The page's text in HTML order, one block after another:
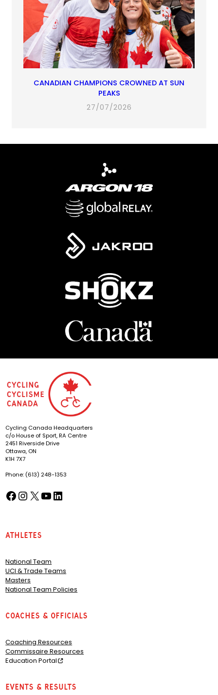
CANADIAN CHAMPIONS CROWNED AT SUN
PEAKS
27/07/2026
Cycling Canada Headquarters
c/o House of Sport, RA Centre
2451 Riverside Drive
Ottawa, ON
K1H 7X7
Phone: (613) 248-1353
Facebook(opens in a new tab) Instagram
(opens in a new tab) X
(opens in a new tab) YouTube
(opens in a new tab) LinkedIn
(opens in a new tab)
Athletes
National Team
UCI & Trade Teams
Masters
National Team Policies
Coaches & Officials
Coaching Resources
Commissaire Resources
Education Portal
Events & Results